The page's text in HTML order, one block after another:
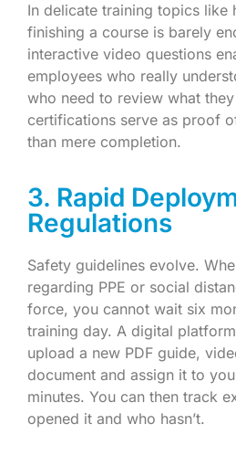
In delicate training topics like
finishing a course is barely
interactive video questions
employees who really
who need to review what
certifications serve as proof
than mere completion.
3. Rapid
Regulations
Safety guidelines evolve.
regarding PPE or social
force, you cannot wait six
training day. A digital
upload a new PDF guide,
document and assign it to
minutes. You can then track
opened it and who hasn’t.